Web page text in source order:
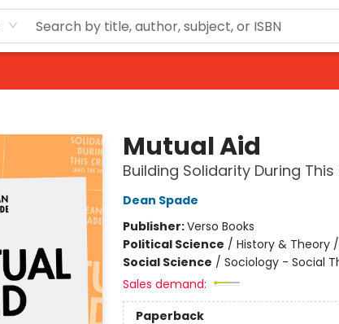
Mutual Aid
Building Solidarity During
Dean Spade
Publisher:Verso Books
Political Science / History & Theory
Social Science / Sociology - Social
Sales demand:
Paperback